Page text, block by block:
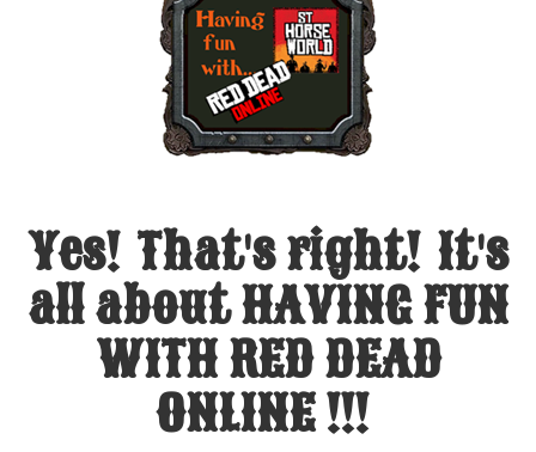
Yes! That's right! It's
all about HAVING FUN
WITH RED DEAD
ONLINE !!!